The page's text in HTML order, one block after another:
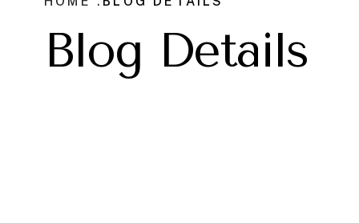
Blog Details